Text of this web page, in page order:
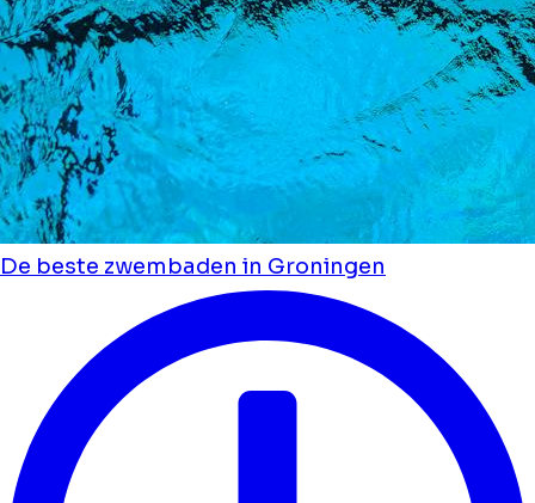
De beste zwembaden in Groningen